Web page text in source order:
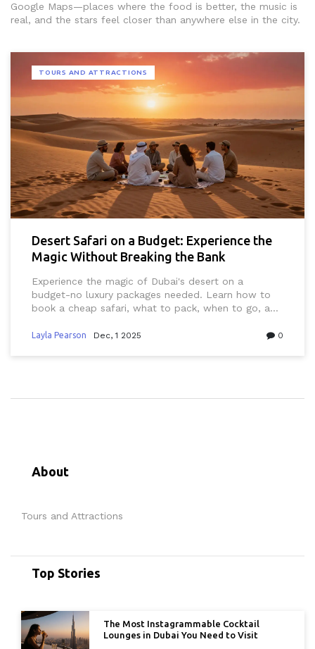
Google Maps—places where the food is better, the music is
real, and the stars feel closer than anywhere else in the city.
TOURS AND ATTRACTIONS
Desert Safari on a Budget: Experience the
Magic Without Breaking the Bank
Experience the magic of Dubai's desert on a
budget-no luxury packages needed. Learn how to
book a cheap safari, what to pack, when to go, and
Layla Pearson Dec, 1 2025 0
About
Tours and Attractions
Top Stories
The Most Instagrammable Cocktail
Lounges in Dubai You Need to Visit